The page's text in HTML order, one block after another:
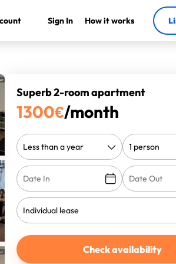
Sign In How it works
Superb 2-room apartment
1300€/month
Check availability